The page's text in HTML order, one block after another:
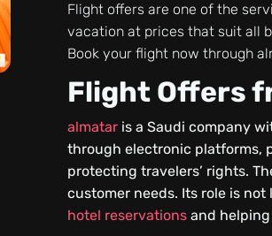
Flight offers are one of the
vacation at prices that suit all
Book your flight now through
Flight Offers
almatar is a Saudi company
through electronic platforms,
protecting travelers’ rights.
customer needs. Its role is
hotel reservations and